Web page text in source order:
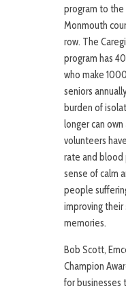
program to the
Monmouth
row. The
program has
who make
seniors
burden of
longer can
volunteers
rate and blood
sense of calm
people
improving their
memories.
Bob Scott,
Champion
for businesses